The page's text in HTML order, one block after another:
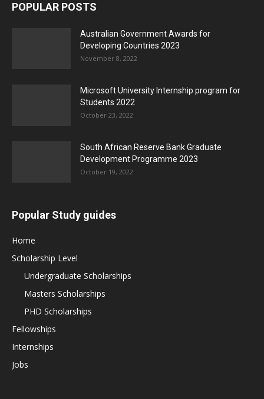
POPULAR POSTS
Australian Government Awards for
Developing Countries 2023
November 8, 2022
Microsoft University Internship program for
Students 2022
October 23, 2022
South African Reserve Bank Graduate
Development Programme 2023
October 19, 2022
Popular Study guides
Home
Scholarship Level
Undergraduate Scholarships
Masters Scholarships
PHD Scholarships
Fellowships
Internships
Jobs